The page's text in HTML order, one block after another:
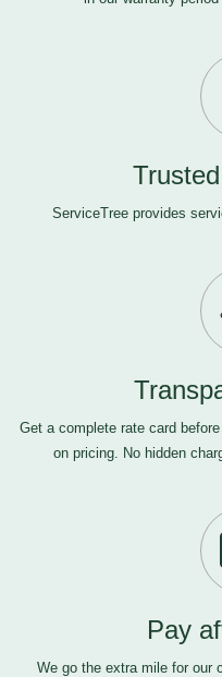
ServiceTree provides
Get a complete rate card
on pricing. No hidden
Pay
We go the extra mile for our